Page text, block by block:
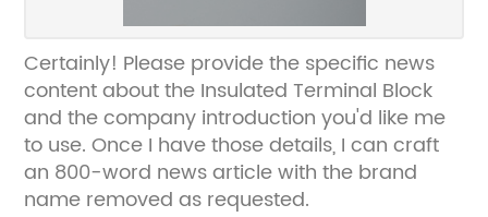
Certainly! Please provide the specific news
content about the Insulated Terminal Block
and the company introduction you'd like me
to use. Once I have those details, I can craft
an 800-word news article with the brand
name removed as requested.